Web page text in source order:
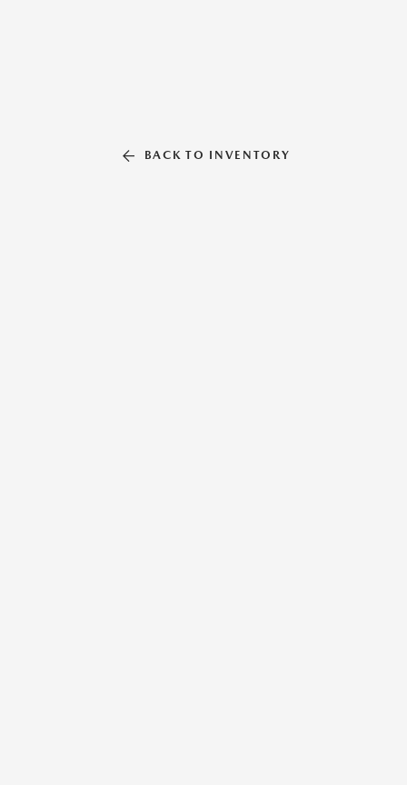
BACK TO INVENTORY